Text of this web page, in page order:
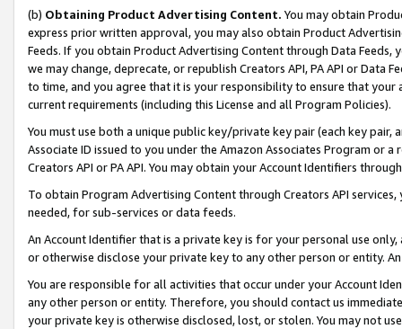
(b) Obtaining Product Advertising Content. You may obtain
express prior written approval, you may also obtain Product
Feeds. If you obtain Product Advertising Content through Data Feeds,
we may change, deprecate, or republish Creators API, PA API or Data
to time, and you agree that it is your responsibility to ensure that your
current requirements (including this License and all Program Policies).
You must use both a unique public key/private key pair (each key pair,
Associate ID issued to you under the Amazon Associates Program or
Creators API or PA API. You may obtain your Account Identifiers
To obtain Program Advertising Content through Creators API
needed, for sub-services or data feeds.
An Account Identifier that is a private key is for your personal use
or otherwise disclose your private key to any other person or entity.
You are responsible for all activities that occur under your Account
any other person or entity. Therefore, you should contact us
your private key is otherwise disclosed, lost, or stolen. You may not